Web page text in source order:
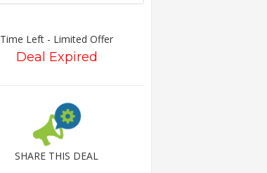
Time Left - Limited Offer
Deal Expired
SHARE THIS DEAL